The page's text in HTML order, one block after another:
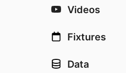
Videos
Fixtures
Data